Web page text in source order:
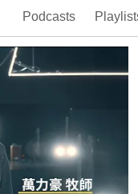
Podcasts